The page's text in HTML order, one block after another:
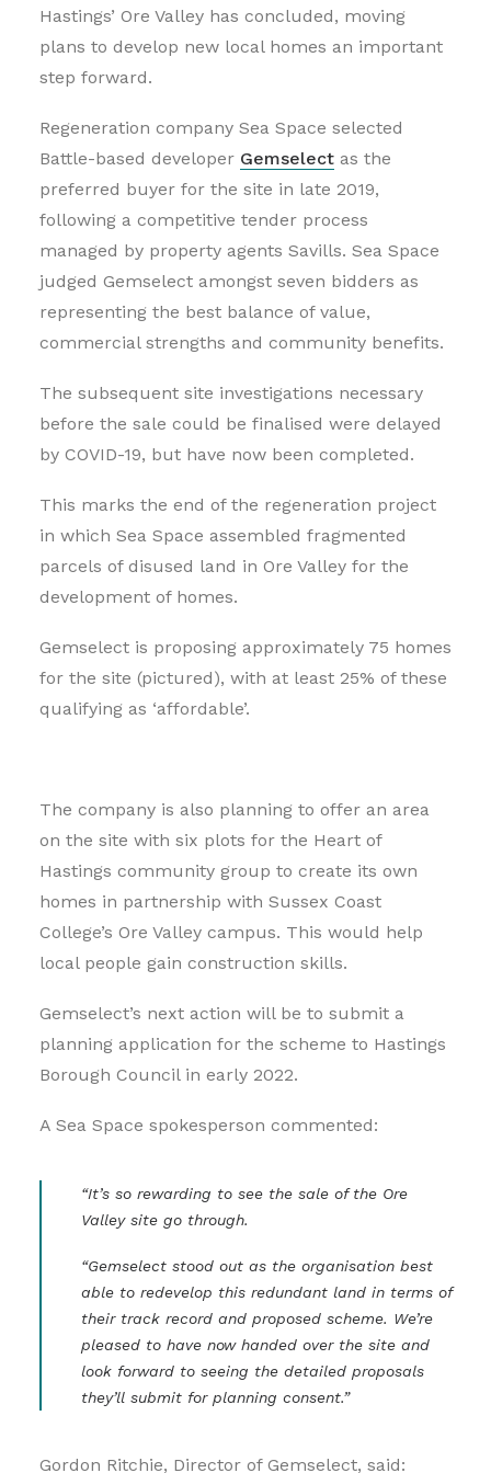
Hastings’ Ore Valley has concluded, moving
plans to develop new local homes an important
step forward.
Regeneration company Sea Space selected
Battle-based developer Gemselect as the
preferred buyer for the site in late 2019,
following a competitive tender process
managed by property agents Savills. Sea Space
judged Gemselect amongst seven bidders as
representing the best balance of value,
commercial strengths and community benefits.
The subsequent site investigations necessary
before the sale could be finalised were delayed
by COVID-19, but have now been completed.
This marks the end of the regeneration project
in which Sea Space assembled fragmented
parcels of disused land in Ore Valley for the
development of homes.
Gemselect is proposing approximately 75 homes
for the site (pictured), with at least 25% of these
qualifying as ‘affordable’.
The company is also planning to offer an area
on the site with six plots for the Heart of
Hastings community group to create its own
homes in partnership with Sussex Coast
College’s Ore Valley campus. This would help
local people gain construction skills.
Gemselect’s next action will be to submit a
planning application for the scheme to Hastings
Borough Council in early 2022.
A Sea Space spokesperson commented:
“It’s so rewarding to see the sale of the Ore
Valley site go through.
“Gemselect stood out as the organisation best
able to redevelop this redundant land in terms of
their track record and proposed scheme. We’re
pleased to have now handed over the site and
look forward to seeing the detailed proposals
they’ll submit for planning consent.”
Gordon Ritchie, Director of Gemselect, said: